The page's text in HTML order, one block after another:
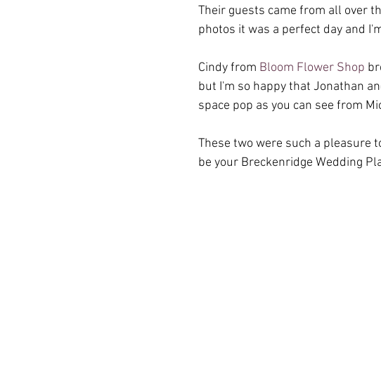
Their guests came from all over
photos it was a perfect day and
Cindy from Bloom Flower Shop
but I'm so happy that Jonathan
space pop as you can see from
These two were such a pleasure
be your Breckenridge Wedding